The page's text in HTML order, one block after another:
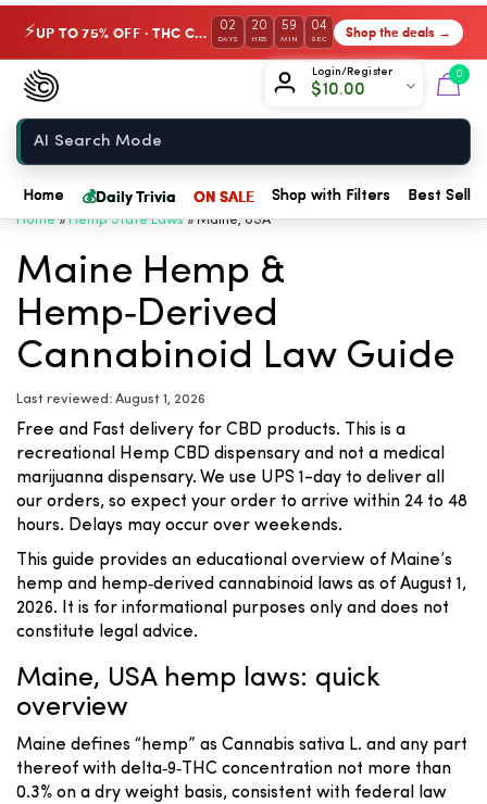
⚡ UP TO 75% OFF · THC Collection 02
DAYS
20
HRS
59
MIN
04
SEC Shop the deals →
Login/Register
$10.00
0
Chow420
Home
Home 💰Daily Trivia ON SALE Shop with Filters Best
Home»Hemp State Laws»Maine, USA
Maine Hemp &
Hemp‑Derived
Cannabinoid Law Guide
Last reviewed: August 1, 2026
Free and Fast delivery for CBD products. This is a
recreational Hemp CBD dispensary and not a medical
marijuanna dispensary. We use UPS 1-day to deliver all
our orders, so expect your order to arrive within 24 to 48
hours. Delays may occur over weekends.
This guide provides an educational overview of Maine’s
hemp and hemp‑derived cannabinoid laws as of August 1,
2026. It is for informational purposes only and does not
constitute legal advice.
Maine, USA hemp laws: quick
overview
Maine defines “hemp” as Cannabis sativa L. and any part
thereof with delta‑9‑THC concentration not more than
0.3% on a dry weight basis, consistent with federal law